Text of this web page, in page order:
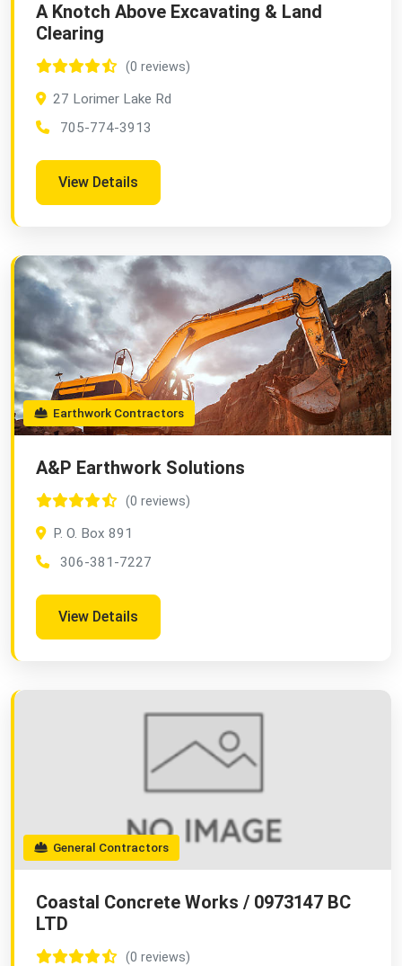
A Knotch Above Excavating & Land
Clearing
(0 reviews)
27 Lorimer Lake Rd
705-774-3913
View Details
Earthwork Contractors
A&P Earthwork Solutions
(0 reviews)
P. O. Box 891
306-381-7227
View Details
General Contractors
Coastal Concrete Works / 0973147 BC
LTD
(0 reviews)